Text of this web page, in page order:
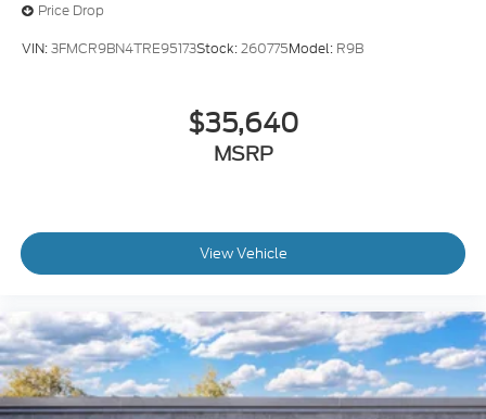
Price Drop
VIN:3FMCR9BN4TRE95173Stock:260775Model: R9B
$35,640
MSRP
View Vehicle